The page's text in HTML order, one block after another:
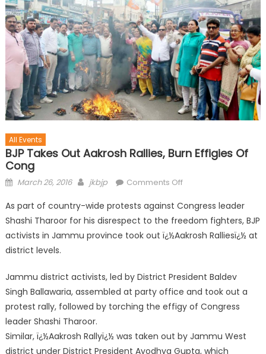
All Events
BJP Takes Out Aakrosh Rallies, Burn Effigies Of
Cong
March 26, 2016 jkbjp Comments Off
As part of country-wide protests against Congress leader
Shashi Tharoor for his disrespect to the freedom fighters, BJP
activists in Jammu province took out ï¿½Aakrosh Ralliesï¿½ at
district levels.
Jammu district activists, led by District President Baldev
Singh Ballawaria, assembled at party office and took out a
protest rally, followed by torching the effigy of Congress
leader Shashi Tharoor.
Similar, ï¿½Aakrosh Rallyï¿½ was taken out by Jammu West
district under District President Ayodhya Gupta, which